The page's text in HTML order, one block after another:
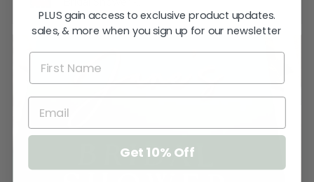
PLUS gain access to exclusive product updates.
sales, & more when you sign up for our newsletter
Get 10% Off